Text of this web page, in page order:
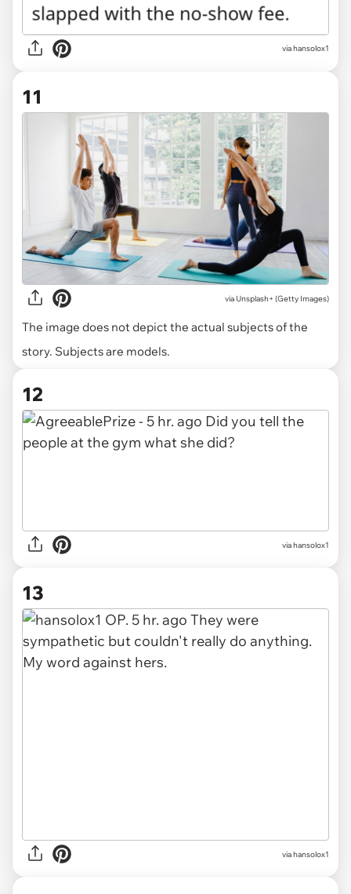
via hansolox1
11
via Unsplash+ (Getty Images)
The image does not depict the actual subjects of the
story. Subjects are models.
12
via hansolox1
13
via hansolox1